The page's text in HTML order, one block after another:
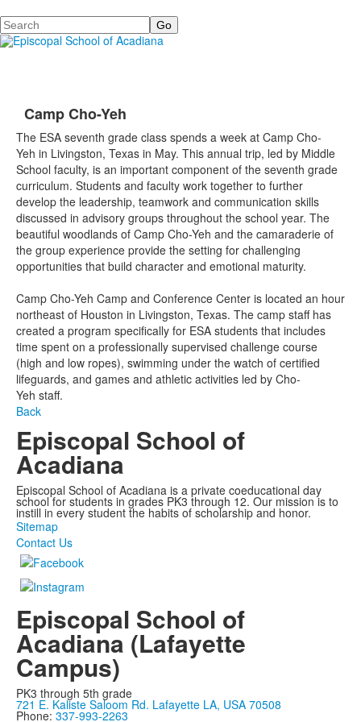
Search
Camp Cho-Yeh
The ESA seventh grade class spends a week at Camp Cho-
Yeh in Livingston, Texas in May. This annual trip, led by Middle
School faculty, is an important component of the seventh grade
curriculum. Students and faculty work together to further
develop the leadership, teamwork and communication skills
discussed in advisory groups throughout the school year. The
beautiful woodlands of Camp Cho-Yeh and the camaraderie of
the group experience provide the setting for challenging
opportunities that build character and emotional maturity.
Camp Cho-Yeh Camp and Conference Center is located an hour
northeast of Houston in Livingston, Texas. The camp staff has
created a program specifically for ESA students that includes
time spent on a professionally supervised challenge course
(high and low ropes), swimming under the watch of certified
lifeguards, and games and athletic activities led by Cho-
Yeh staff.
Back
Episcopal School of
Acadiana
Episcopal School of Acadiana is a private coeducational day
school for students in grades PK3 through 12. Our mission is to
instill in every student the habits of scholarship and honor.
Sitemap
Contact Us
Episcopal School of
Acadiana (Lafayette
Campus)
PK3 through 5th grade
721 E. Kaliste Saloom Rd. Lafayette LA, USA 70508
Phone: 337-993-2263